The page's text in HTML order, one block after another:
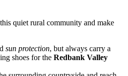
quiet rural community and make
sun protection, but always carry a
shoes for the Redbank Valley